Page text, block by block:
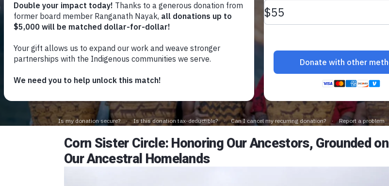
Future
June 17, 2025
Corn Sister Circle: Honoring Our Ancestors, Grounded on
Our Ancestral Homelands